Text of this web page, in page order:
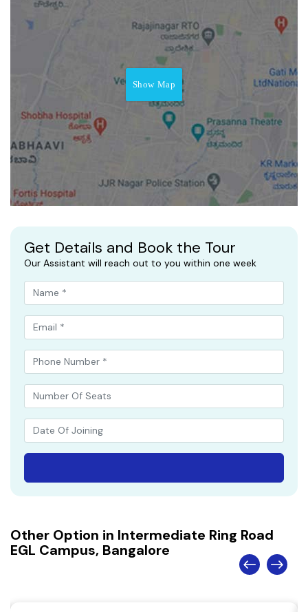
Show Map
Get Details and Book the Tour
Our Assistant will reach out to you within one week
Other Option in Intermediate Ring Road
EGL Campus, Bangalore